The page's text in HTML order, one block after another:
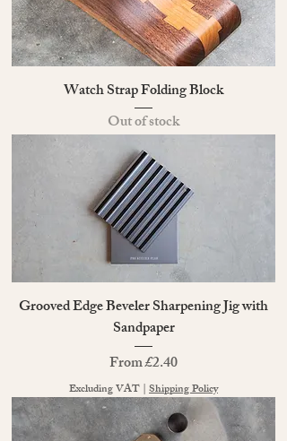
Watch Strap Folding Block
Out of stock
Grooved Edge Beveler Sharpening Jig with
Sandpaper
From£2.40
Sale Price
Excluding VAT|Shipping Policy